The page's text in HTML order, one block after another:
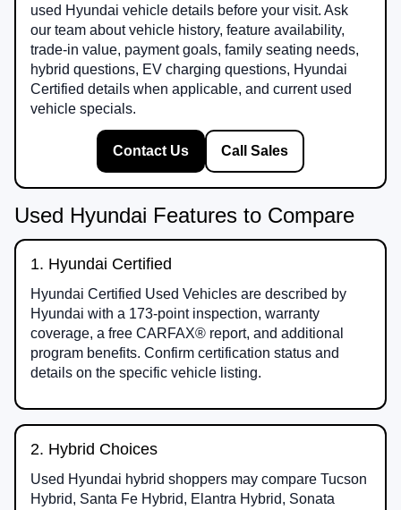
used Hyundai vehicle details before your visit. Ask
our team about vehicle history, feature availability,
trade-in value, payment goals, family seating needs,
hybrid questions, EV charging questions, Hyundai
Certified details when applicable, and current used
vehicle specials.
Contact Us Call Sales
Used Hyundai Features to Compare
1. Hyundai Certified
Hyundai Certified Used Vehicles are described by
Hyundai with a 173-point inspection, warranty
coverage, a free CARFAX® report, and additional
program benefits. Confirm certification status and
details on the specific vehicle listing.
2. Hybrid Choices
Used Hyundai hybrid shoppers may compare Tucson
Hybrid, Santa Fe Hybrid, Elantra Hybrid, Sonata